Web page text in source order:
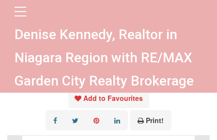
Denise Kennedy, Realtor in
Niagara Region with RE/MAX
Garden City Realty Brokerage
« Go back
138 Main Street W
Port Colborne, Ontario L3K 3V2
Add to Favourites
Print!